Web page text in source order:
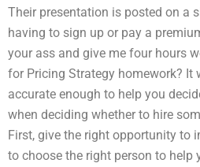
Their presentation is posted on a
having to sign up or pay a
your ass and give me four hours
for Pricing Strategy homework?
accurate enough to help you
when deciding whether to hire
First, give the right opportunity to
to choose the right person to help